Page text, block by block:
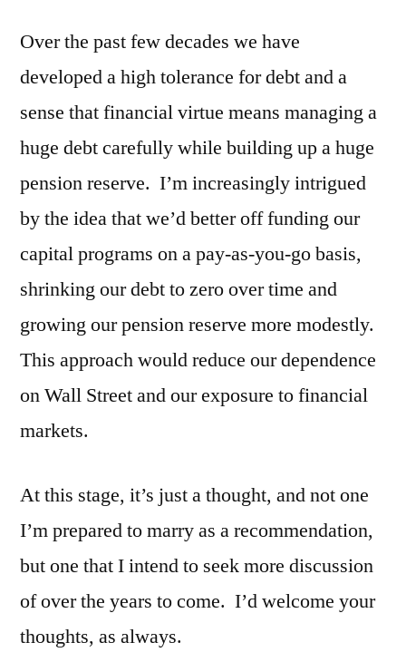
Over the past few decades we have
developed a high tolerance for debt and a
sense that financial virtue means managing a
huge debt carefully while building up a huge
pension reserve. I’m increasingly intrigued
by the idea that we’d better off funding our
capital programs on a pay-as-you-go basis,
shrinking our debt to zero over time and
growing our pension reserve more modestly.
This approach would reduce our dependence
on Wall Street and our exposure to financial
markets.
At this stage, it’s just a thought, and not one
I’m prepared to marry as a recommendation,
but one that I intend to seek more discussion
of over the years to come. I’d welcome your
thoughts, as always.